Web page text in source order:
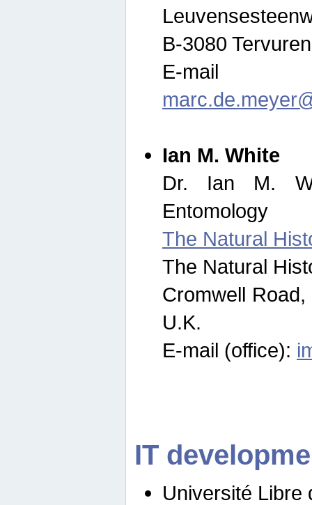
B-3080
E-
Ian M. White
Dr. Ian M.
Entomology
The Natural
The Natural
Cromwell
U.K.
E-mail (office):
IT
Université Libre